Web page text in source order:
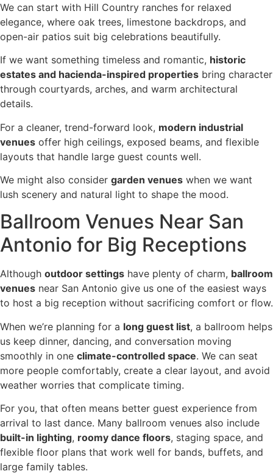
We can start with Hill Country ranches for relaxed
elegance, where oak trees, limestone backdrops, and
open-air patios suit big celebrations beautifully.
If we want something timeless and romantic, historic
estates and hacienda-inspired properties bring character
through courtyards, arches, and warm architectural
details.
For a cleaner, trend-forward look, modern industrial
venues offer high ceilings, exposed beams, and flexible
layouts that handle large guest counts well.
We might also consider garden venues when we want
lush scenery and natural light to shape the mood.
Ballroom Venues Near San
Antonio for Big Receptions
Although outdoor settings have plenty of charm, ballroom
venues near San Antonio give us one of the easiest ways
to host a big reception without sacrificing comfort or flow.
When we’re planning for a long guest list, a ballroom helps
us keep dinner, dancing, and conversation moving
smoothly in one climate-controlled space. We can seat
more people comfortably, create a clear layout, and avoid
weather worries that complicate timing.
For you, that often means better guest experience from
arrival to last dance. Many ballroom venues also include
built-in lighting, roomy dance floors, staging space, and
flexible floor plans that work well for bands, buffets, and
large family tables.